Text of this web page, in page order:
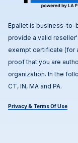
Epallet is business-to-
provide a valid
exempt certificate (for
proof that you are
organization. In the
CT, IN, MA and PA.
Privacy & Terms Of Use